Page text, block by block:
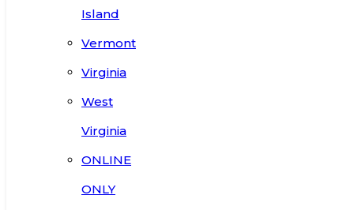
Island
Vermont
Virginia
West
Virginia
ONLINE
ONLY